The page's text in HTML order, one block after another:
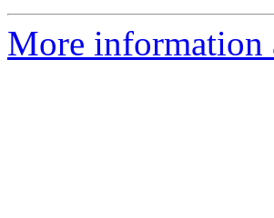
More information